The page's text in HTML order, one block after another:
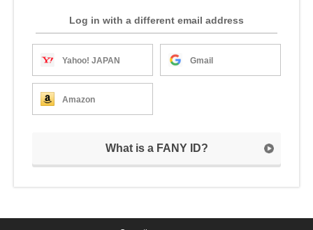
Log in with a different email address
Yahoo! JAPAN Gmail
Amazon
What is a FANY ID?